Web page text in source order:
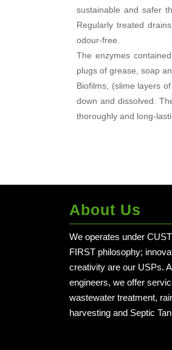
sustainable and safer
Regularly treated
odour-free.
The enzymes
plugs of grease, soap
Biofilms, (slime layers
down and dissolved.
thoroughly and long-
About Us
We operates under
FIRST philosophy;
creativity are our USPs.
engineers, we offer
wastewater treatment,
harvesting and Septic